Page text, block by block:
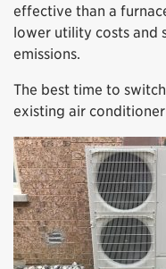
effective than a
lower utility costs and
emissions.
The best time to
existing air